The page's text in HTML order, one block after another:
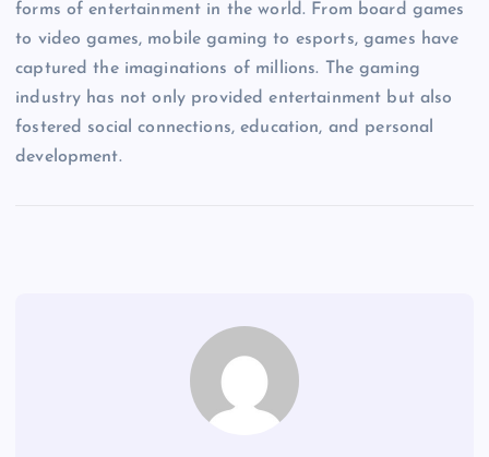
forms of entertainment in the world. From board games
to video games, mobile gaming to esports, games have
captured the imaginations of millions. The gaming
industry has not only provided entertainment but also
fostered social connections, education, and personal
development.